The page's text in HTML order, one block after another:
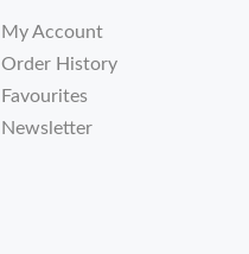
My Account
Order History
Favourites
Newsletter